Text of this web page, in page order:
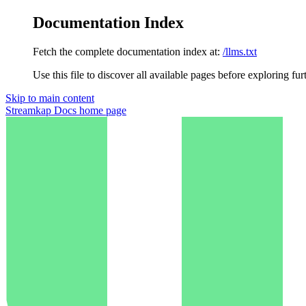
Documentation Index
Fetch the complete documentation index at: /llms.txt
Use this file to discover all available pages before exploring
Skip to main content
Streamkap Docs home page